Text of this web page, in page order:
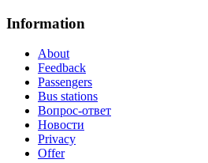
Information
About
Feedback
Passengers
Bus stations
Вопрос-ответ
Новости
Privacy
Offer